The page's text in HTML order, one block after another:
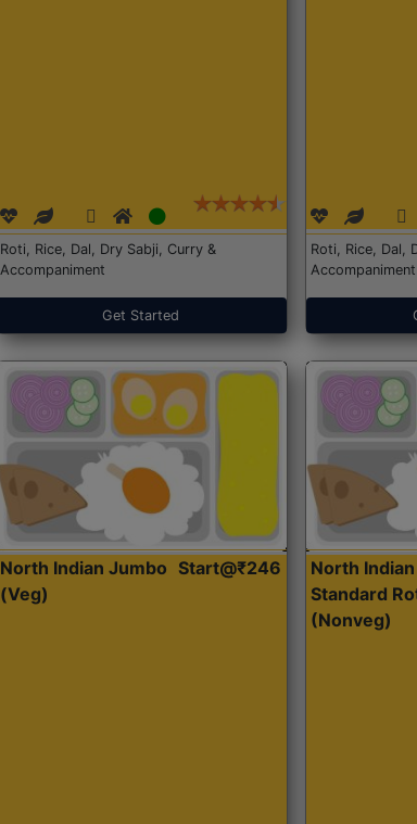
Roti, Rice, Dal, Dry Sabji, Curry &
Accompaniment
Get Started
Roti, Rice, Dal,
Accompaniment
North Indian Jumbo
(Veg)
Start@₹246
North Indian
Standard
(Nonveg)